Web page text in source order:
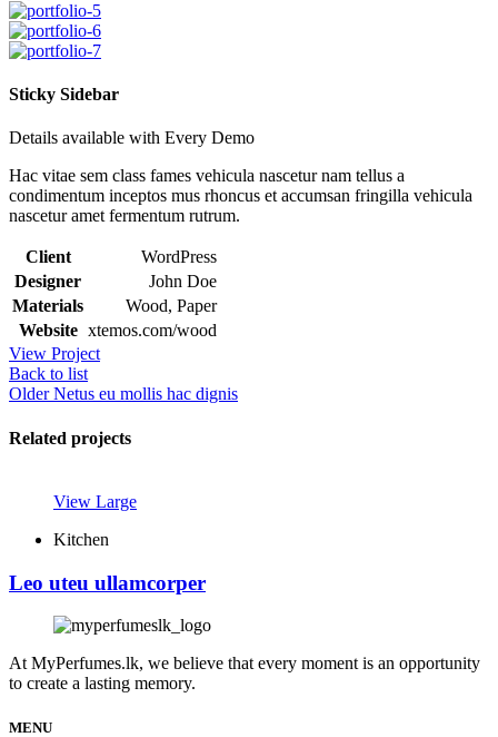
Sticky Sidebar
Details available with Every Demo
Hac vitae sem class fames vehicula nascetur nam tellus a
condimentum inceptos mus rhoncus et accumsan fringilla vehicula
nascetur amet fermentum rutrum.
Client
WordPress
Designer
John Doe
Materials
Wood, Paper
Website xtemos.com/wood
View Project
Back to list
Older Netus eu mollis hac dignis
Related projects
View Large
Kitchen
Leo uteu ullamcorper
At MyPerfumes.lk, we believe that every moment is an opportunity
to create a lasting memory.
MENU